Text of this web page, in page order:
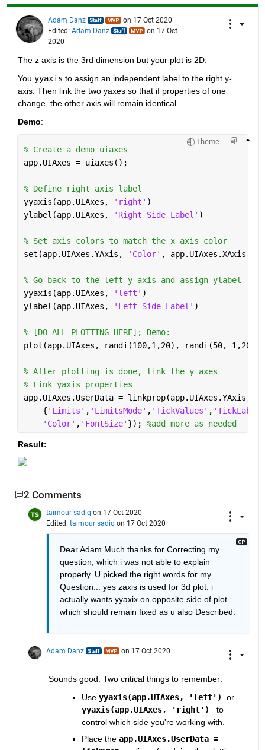
Adam Danz
on 17 Oct 2020
Edited: Adam Danz
on 17 Oct
2020
The z axis is the 3rd dimension but your plot is 2D.
You yyaxis to assign an independent label to the right y-
axis. Then link the two yaxes so that if properties of one
change, the other axis will remain identical.
Demo:
Theme
% Create a demo uiaxes
app.UIAxes = uiaxes();
% Define right axis label
yyaxis(app.UIAxes,
'right' )
ylabel(app.UIAxes,
'Right Side Label' )
% Set axis colors to match the x axis color
set(app.UIAxes.YAxis,
'Color' ,
% Go back to the left y-axis and assign ylabel
yyaxis(app.UIAxes,
'left' )
ylabel(app.UIAxes,
'Left Side Label' )
% [DO ALL PLOTTING HERE]; Demo:
plot(app.UIAxes, randi(100,1,20), randi(50, 1,20),
% After plotting is done, link the y axes
% Link yaxis properties
app.UIAxes.UserData = linkprop(app.UIAxes.YAxis,
    {
'Limits' , 'LimitsMode' , 'TickValues' ,
'Color' , 'FontSize' }); %add more as needed
Result:
2 Comments
taimour sadiq on 17 Oct 2020
Edited: taimour sadiq on 17 Oct 2020
Dear Adam Much thanks for Correcting my
question, which i was not able to explain
properly. U picked the right words for my
Question... yes zaxis is used for 3d plot. i
actually wants yyaxix on opposite side of plot
which should remain fixed as u also Described.
Adam Danz on 17 Oct 2020
Sounds good. Two critical things to remember:
Use yyaxis(app.UIAxes, 'left')
  or
yyaxis(app.UIAxes, 'right')
to
control which side you're working with.
Place the app.UIAxes.UserData =